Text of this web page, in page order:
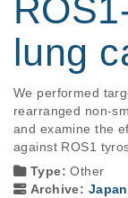
lung
We performed
rearranged non-
and examine the
against ROS1
Type:Other
Archive: